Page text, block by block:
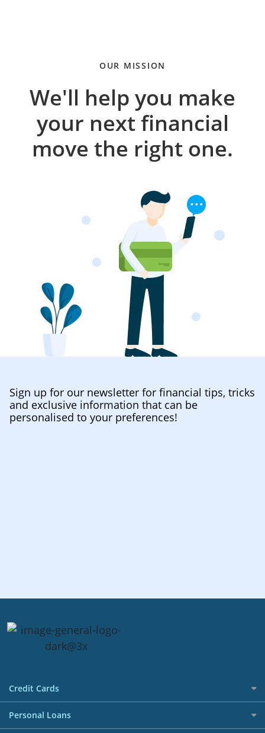
OUR MISSION
We'll help you make
your next financial
move the right one.
Sign up for our newsletter for financial tips, tricks
and exclusive information that can be
personalised to your preferences!
Credit Cards
All Credit Cards
Personal Loans